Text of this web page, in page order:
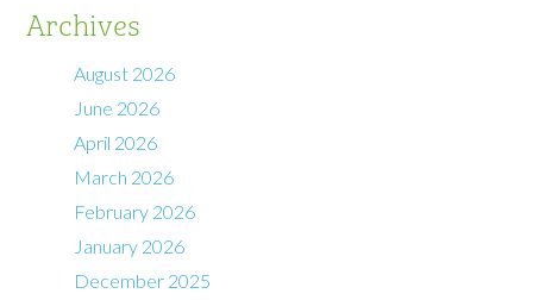
Archives
August 2026
June 2026
April 2026
March 2026
February 2026
January 2026
December 2025